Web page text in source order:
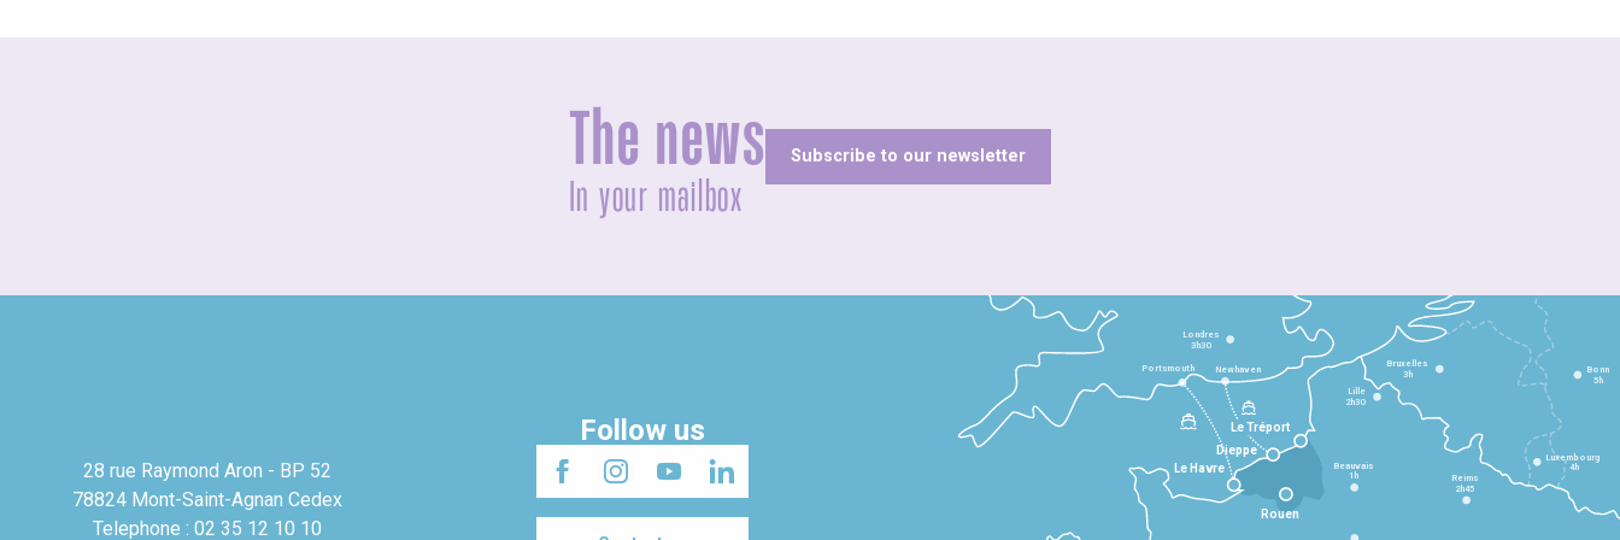
The news
In your mailbox
Subscribe to our newsletter
28 rue Raymond Aron - BP 52
78824 Mont-Saint-Agnan Cedex
Telephone : 02 35 12 10 10
Follow us
Le Havre
Dieppe
Le Tréport
Beauvais
1h Reims
2h45
Lille
2h30
Bruxelles
3h
Londres
3h30
Newhaven
Portsmouth Bonn
5h
Luxembourg
4h
Rouen